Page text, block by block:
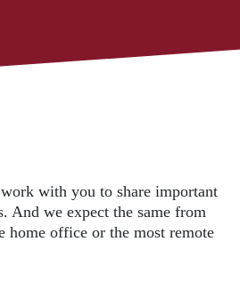
with you to share important
And we expect the same from
office or the most remote